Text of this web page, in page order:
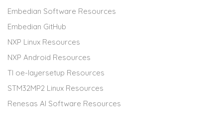
Embedian Software Resources
Embedian GitHub
NXP Linux Resources
NXP Android Resources
TI oe-layersetup Resources
STM32MP2 Linux Resources
Renesas AI Software Resources